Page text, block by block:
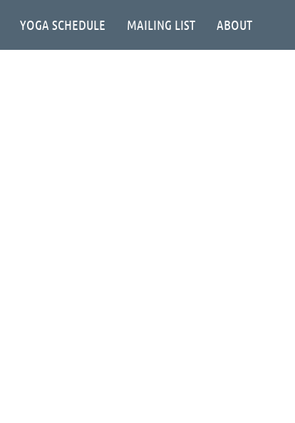
YOGA SCHEDULE MAILING LIST ABOUT